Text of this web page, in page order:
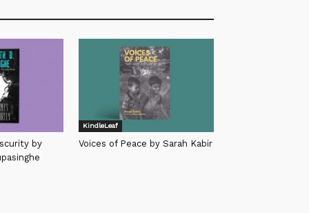
by
KindleLeaf
Voices of Peace by Sarah Kabir